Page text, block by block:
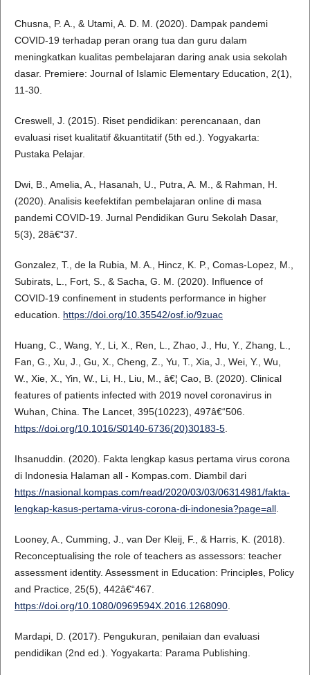
Chusna, P. A., & Utami, A. D. M. (2020). Dampak pandemi
COVID-19 terhadap peran orang tua dan guru dalam
meningkatkan kualitas pembelajaran daring anak usia sekolah
dasar. Premiere: Journal of Islamic Elementary Education, 2(1),
11-30.
Creswell, J. (2015). Riset pendidikan: perencanaan, dan
evaluasi riset kualitatif &kuantitatif (5th ed.). Yogyakarta:
Pustaka Pelajar.
Dwi, B., Amelia, A., Hasanah, U., Putra, A. M., & Rahman, H.
(2020). Analisis keefektifan pembelajaran online di masa
pandemi COVID-19. Jurnal Pendidikan Guru Sekolah Dasar,
5(3), 28â€“37.
Gonzalez, T., de la Rubia, M. A., Hincz, K. P., Comas-Lopez, M.,
Subirats, L., Fort, S., & Sacha, G. M. (2020). Influence of
COVID-19 confinement in students performance in higher
education. https://doi.org/10.35542/osf.io/9zuac
Huang, C., Wang, Y., Li, X., Ren, L., Zhao, J., Hu, Y., Zhang, L.,
Fan, G., Xu, J., Gu, X., Cheng, Z., Yu, T., Xia, J., Wei, Y., Wu,
W., Xie, X., Yin, W., Li, H., Liu, M., â€¦ Cao, B. (2020). Clinical
features of patients infected with 2019 novel coronavirus in
Wuhan, China. The Lancet, 395(10223), 497â€“506.
https://doi.org/10.1016/S0140-6736(20)30183-5.
Ihsanuddin. (2020). Fakta lengkap kasus pertama virus corona
di Indonesia Halaman all - Kompas.com. Diambil dari
https://nasional.kompas.com/read/2020/03/03/06314981/fakta-
lengkap-kasus-pertama-virus-corona-di-indonesia?page=all.
Looney, A., Cumming, J., van Der Kleij, F., & Harris, K. (2018).
Reconceptualising the role of teachers as assessors: teacher
assessment identity. Assessment in Education: Principles, Policy
and Practice, 25(5), 442â€“467.
https://doi.org/10.1080/0969594X.2016.1268090.
Mardapi, D. (2017). Pengukuran, penilaian dan evaluasi
pendidikan (2nd ed.). Yogyakarta: Parama Publishing.